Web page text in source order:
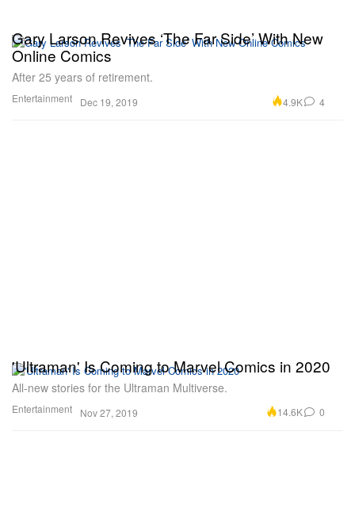
Entertainment
Gary Larson Revives ‘The Far Side’ With New
Online Comics
After 25 years of retirement.
Dec 19, 2019 4.9K 4
Entertainment
'Ultraman' Is Coming to Marvel Comics in 2020
All-new stories for the Ultraman Multiverse.
Nov 27, 2019 14.6K 0